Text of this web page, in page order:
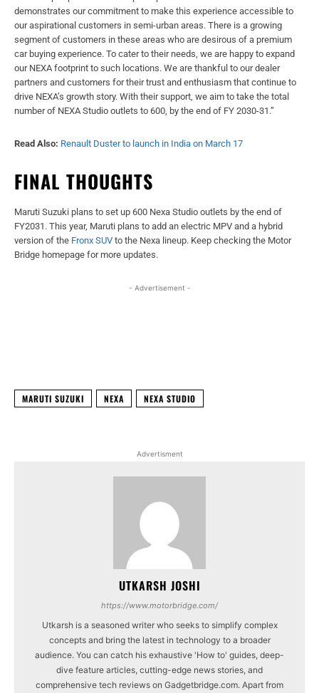
demonstrates our commitment to make this experience accessible to
our aspirational customers in semi-urban areas. There is a growing
segment of customers in these areas who are desirous of a premium
car buying experience. To cater to their needs, we are happy to expand
our NEXA footprint to such locations. We are thankful to our dealer
partners and customers for their trust and enthusiasm that continue to
drive NEXA’s growth story. With their support, we aim to take the total
number of NEXA Studio outlets to 600, by the end of FY 2030-31.”
Read Also: Renault Duster to launch in India on March 17
FINAL THOUGHTS
Maruti Suzuki plans to set up 600 Nexa Studio outlets by the end of
FY2031. This year, Maruti plans to add an electric MPV and a hybrid
version of the Fronx SUV to the Nexa lineup. Keep checking the Motor
Bridge homepage for more updates.
- Advertisement -
MARUTI SUZUKI NEXA NEXA STUDIO
Advertisment
UTKARSH JOSHI
https://www.motorbridge.com/
Utkarsh is a seasoned writer who seeks to simplify complex
concepts and bring the latest in technology to a broader
audience. You can catch his exhaustive 'How to' guides, deep-
dive feature articles, cutting-edge news stories, and
comprehensive tech reviews on Gadgetbridge.com. Apart from